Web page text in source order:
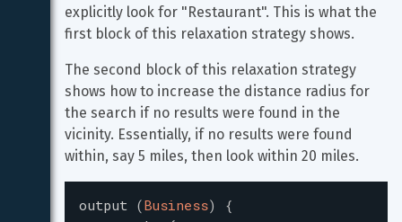
explicitly look for "Restaurant". This is what the
first block of this relaxation strategy shows.
The second block of this relaxation strategy
shows how to increase the distance radius for
the search if no results were found in the
vicinity. Essentially, if no results were found
within, say 5 miles, then look within 20 miles.
output (Business)
{